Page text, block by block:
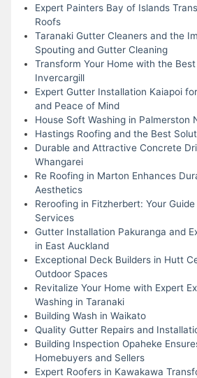
Expert Painters Bay of Islands
Roofs
Taranaki Gutter Cleaners and the
Spouting and Gutter Cleaning
Transform Your Home with the
Invercargill
Expert Gutter Installation Kaiapoi
and Peace of Mind
House Soft Washing in Palmerston
Hastings Roofing and the Best
Durable and Attractive Concrete
Whangarei
Re Roofing in Marton Enhances
Aesthetics
Reroofing in Fitzherbert: Your
Services
Gutter Installation Pakuranga and
in East Auckland
Exceptional Deck Builders in Hutt
Outdoor Spaces
Revitalize Your Home with Expert
Washing in Taranaki
Building Wash in Waikato
Quality Gutter Repairs and
Building Inspection Opaheke
Homebuyers and Sellers
Expert Roofers in Kawakawa